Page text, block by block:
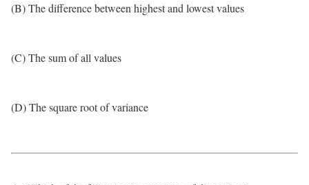
(B) The difference between highest and lowest values
(C) The sum of all values
(D) The square root of variance